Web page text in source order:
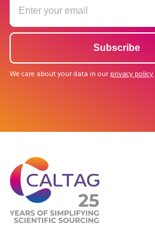
We care about your data in our privacy policy.